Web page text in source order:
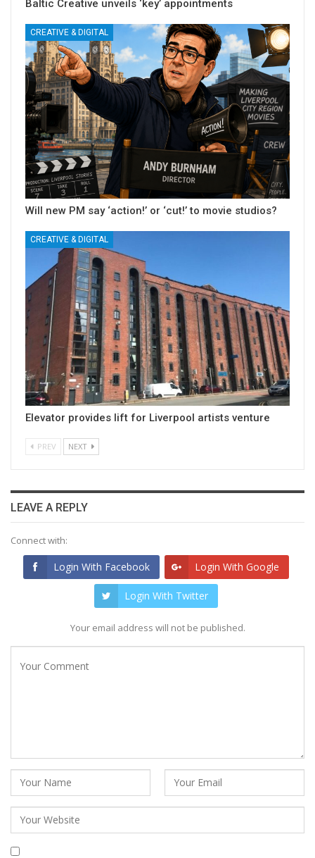
Baltic Creative unveils ‘key’ appointments
CREATIVE & DIGITAL
Will new PM say ‘action!’ or ‘cut!’ to movie studios?
CREATIVE & DIGITAL
Elevator provides lift for Liverpool artists venture
PREV NEXT
LEAVE A REPLY
Connect with:
Login With Facebook Login With Google
Login With Twitter
Your email address will not be published.